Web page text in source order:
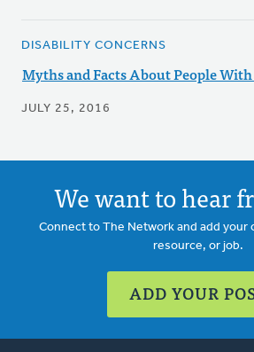
DISABILITY CONCERNS
Myths and Facts About People
JULY 25, 2016
We want to hear
Connect to The Network and add your
resource, or job.
ADD YOUR